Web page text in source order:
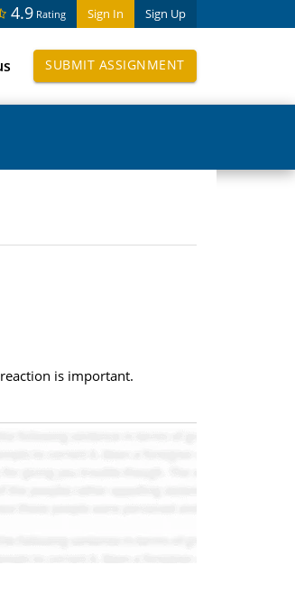
Sign In Sign Up
4.9 Rating
SUBMIT ASSIGNMENT
is important.